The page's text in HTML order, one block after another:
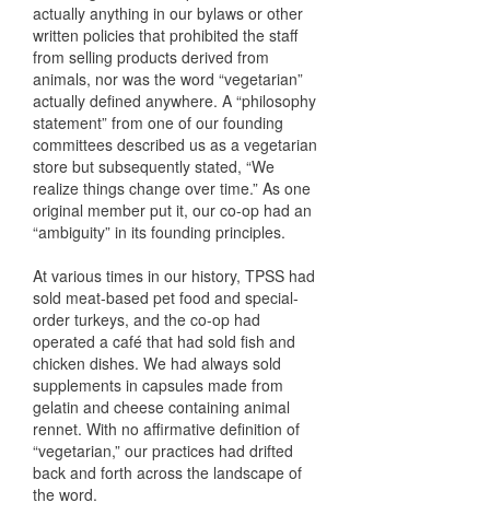
actually anything in our bylaws or other
written policies that prohibited the staff
from selling products derived from
animals, nor was the word “vegetarian”
actually defined anywhere. A “philosophy
statement” from one of our founding
committees described us as a vegetarian
store but subsequently stated, “We
realize things change over time.” As one
original member put it, our co-op had an
“ambiguity” in its founding principles.
At various times in our history, TPSS had
sold meat-based pet food and special-
order turkeys, and the co-op had
operated a café that had sold fish and
chicken dishes. We had always sold
supplements in capsules made from
gelatin and cheese containing animal
rennet. With no affirmative definition of
“vegetarian,” our practices had drifted
back and forth across the landscape of
the word.